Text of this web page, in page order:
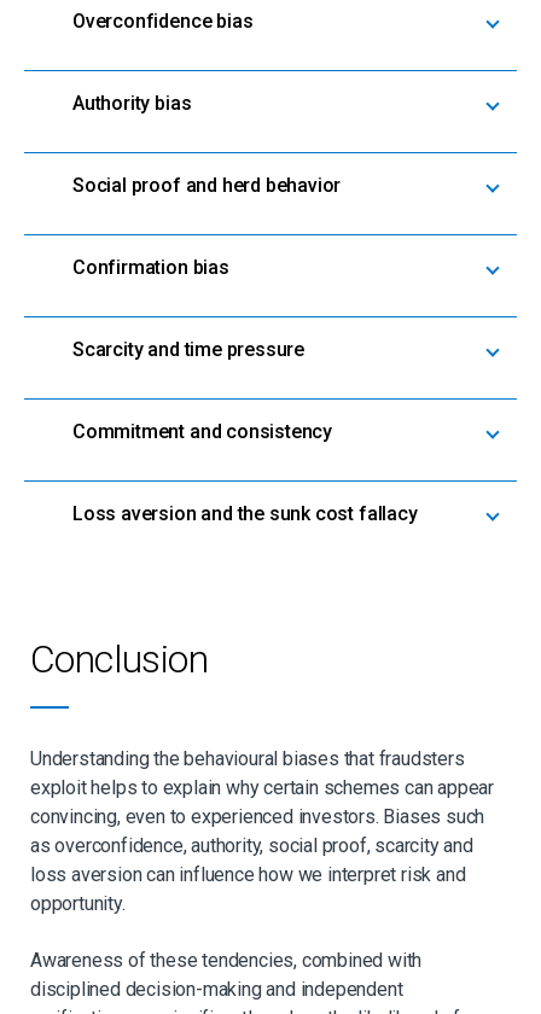
Overconfidence bias
Authority bias
Social proof and herd behavior
Confirmation bias
Scarcity and time pressure
Commitment and consistency
Loss aversion and the sunk cost fallacy
Conclusion
Understanding the behavioural biases that fraudsters
exploit helps to explain why certain schemes can appear
convincing, even to experienced investors. Biases such
as overconfidence, authority, social proof, scarcity and
loss aversion can influence how we interpret risk and
opportunity.
Awareness of these tendencies, combined with
disciplined decision-making and independent